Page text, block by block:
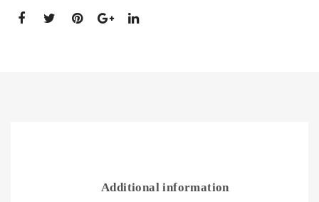
Additional information